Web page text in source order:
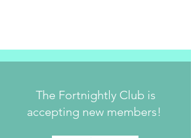
The Fortnightly Club is
accepting new members!